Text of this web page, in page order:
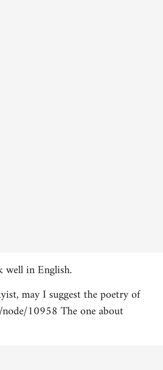
well in English.
may I suggest the poetry of
10958 The one about